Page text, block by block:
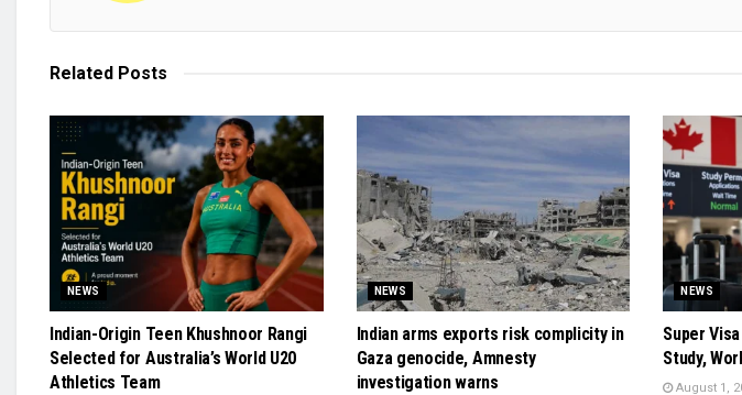
Related Posts
NEWS
Indian-Origin Teen Khushnoor Rangi
Selected for Australia’s World U20
Athletics Team
NEWS
Indian arms exports risk complicity in
Gaza genocide, Amnesty
investigation warns
NEWS
Super
Study,
August 1,